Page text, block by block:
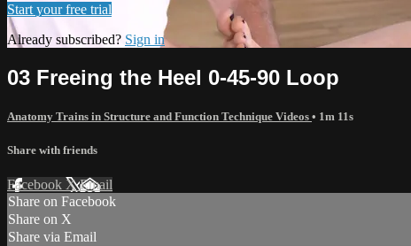
Start your free trial
Already subscribed? Sign in
03 Freeing the Heel 0-45-90 Loop
Anatomy Trains in Structure and Function Technique Videos • 1m 11s
Share with friends
Facebook XEmail
Share on Facebook
Share on X
Share via Email